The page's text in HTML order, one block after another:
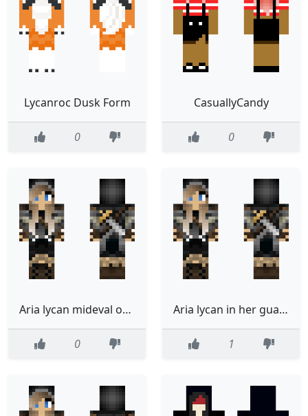
Lycanroc Dusk Form
0
CasuallyCandy
0
Aria lycan mideval outfit
0
Aria lycan in her guard outfit
1